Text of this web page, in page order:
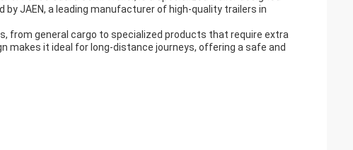
JAEN, a leading manufacturer of high-quality trailers in
from general cargo to specialized products that require extra
it ideal for long-distance journeys, offering a safe and